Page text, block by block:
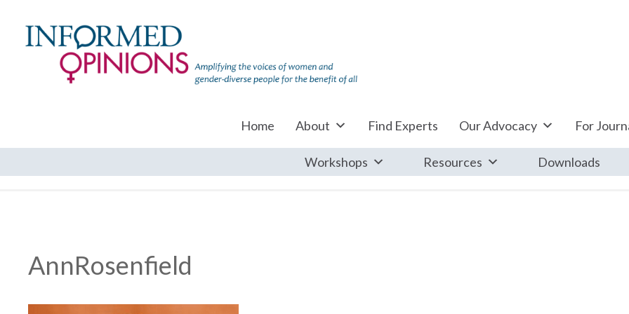
Home About Find Experts Our Advocacy For
Workshops Resources Downloads
AnnRosenfield